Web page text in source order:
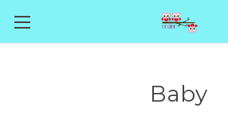
Baby